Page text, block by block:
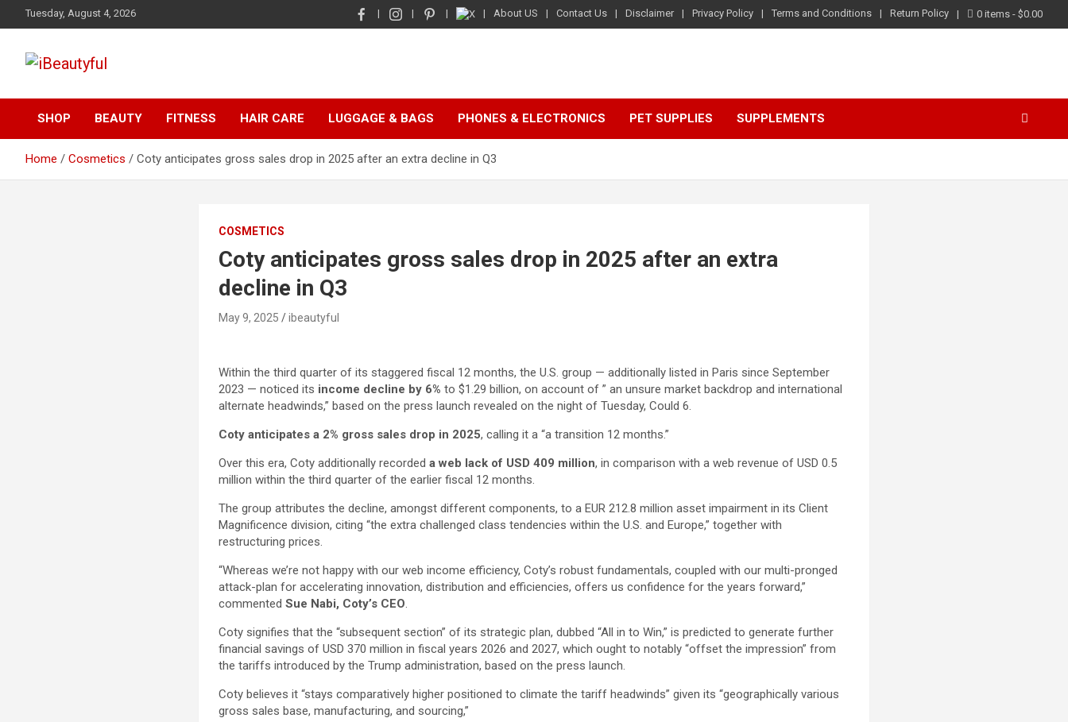
Tuesday, August 4, 2026 About US Contact Us Disclaimer Privacy Policy Terms and Conditions Return Policy 0 items $0.00
iBeautyful
SHOP BEAUTY FITNESS HAIR CARE LUGGAGE & BAGS PHONES & ELECTRONICS PET SUPPLIES SUPPLEMENTS
Home Cosmetics Coty anticipates gross sales drop in 2025 after an extra decline in Q3
COSMETICS
Coty anticipates gross sales drop in 2025 after an extra
decline in Q3
May 9, 2025 ibeautyful
Within the third quarter of its staggered fiscal 12 months, the U.S. group — additionally listed in Paris since September
2023 — noticed its income decline by 6% to $1.29 billion, on account of ” an unsure market backdrop and international
alternate headwinds,” based on the press launch revealed on the night of Tuesday, Could 6.
Coty anticipates a 2% gross sales drop in 2025, calling it a “a transition 12 months.”
Over this era, Coty additionally recordeda web lack of USD 409 million, in comparison with a web revenue of USD 0.5
million within the third quarter of the earlier fiscal 12 months.
The group attributes the decline, amongst different components, to a EUR 212.8 million asset impairment in its Client
Magnificence division, citing “the extra challenged class tendencies within the U.S. and Europe,” together with
restructuring prices.
“Whereas we’re not happy with our web income efficiency, Coty’s robust fundamentals, coupled with our multi-pronged
attack-plan for accelerating innovation, distribution and efficiencies, offers us confidence for the years forward,”
commentedSue Nabi, Coty’s CEO.
Coty signifies that the “subsequent section” of its strategic plan, dubbed “All in to Win,” is predicted to generate further
financial savings of USD 370 million in fiscal years 2026 and 2027, which ought to notably “offset the impression” from
the tariffs introduced by the Trump administration, based on the press launch.
Coty believes it “stays comparatively higher positioned to climate the tariff headwinds” given its “geographically various
gross sales base, manufacturing, and sourcing,”